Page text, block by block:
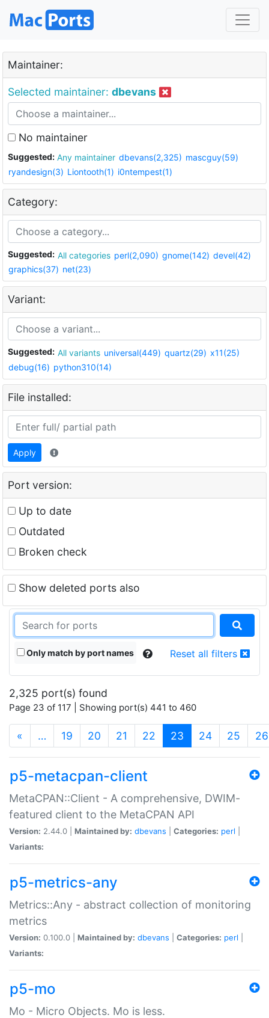
Maintainer:
Selected maintainer: dbevans
No maintainer
Suggested: Any maintainer dbevans(2,325) mascguy(59)
ryandesign(3) Liontooth(1) i0ntempest(1)
Category:
Suggested: All categories perl(2,090) gnome(142) devel(42)
graphics(37) net(23)
Variant:
Suggested: All variants universal(449) quartz(29) x11(25)
debug(16) python310(14)
File installed:
Apply
Port version:
Up to date
Outdated
Broken check
Show deleted ports also
Only match by port names Reset all filters
2,325 port(s) found
Page 23 of 117 | Showing port(s) 441 to 460
« … 19 20 21 22 23 (current)
24 25 26
p5-metacpan-client
MetaCPAN::Client - A comprehensive, DWIM-
featured client to the MetaCPAN API
Version: 2.44.0 | Maintained by: dbevans Categories: perl
Variants:
p5-metrics-any
Metrics::Any - abstract collection of monitoring
metrics
Version: 0.100.0 | Maintained by: dbevans Categories: perl
Variants:
p5-mo
Mo - Micro Objects. Mo is less.